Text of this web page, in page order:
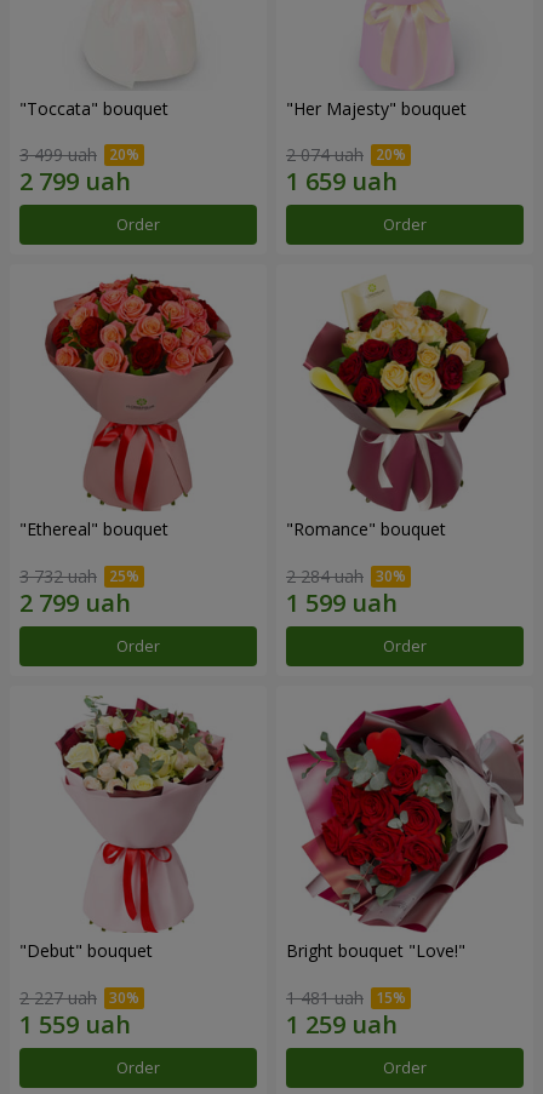
"Toccata" bouquet
3 499 uah
Order
"Her Majesty" bouquet
2 074 uah
Order
"Ethereal" bouquet
3 732 uah
Order
"Romance" bouquet
2 284 uah
Order
"Debut" bouquet
2 227 uah
Order
Bright bouquet "Love!"
1 481 uah
Order